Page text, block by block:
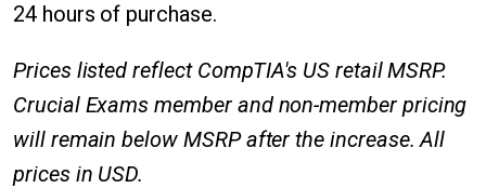
24 hours of purchase.
Prices listed reflect CompTIA's US retail MSRP.
Crucial Exams member and non-member pricing
will remain below MSRP after the increase. All
prices in USD.